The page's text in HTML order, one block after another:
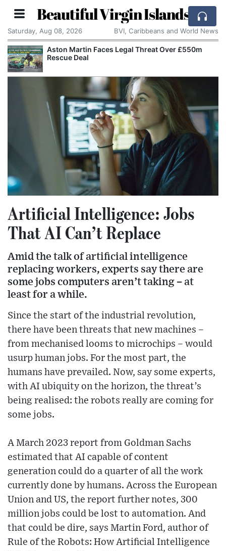
Beautiful Virgin Islands
Saturday, Aug 08, 2026 BVI, Caribbeans and World News
Threat Over £550m
Apple Seeks Court Order
Artificial Intelligence: Jobs
That AI Can’t Replace
Amid the talk of artificial intelligence
replacing workers, experts say there are
some jobs computers aren’t taking – at
least for a while.
Since the start of the industrial revolution,
there have been threats that new machines –
from mechanised looms to microchips – would
usurp human jobs. For the most part, the
humans have prevailed. Now, say some experts,
with AI ubiquity on the horizon, the threat’s
being realised: the robots really are coming for
some jobs.
A March 2023 report from Goldman Sachs
estimated that AI capable of content
generation could do a quarter of all the work
currently done by humans. Across the European
Union and US, the report further notes, 300
million jobs could be lost to automation. And
that could be dire, says Martin Ford, author of
Rule of the Robots: How Artificial Intelligence